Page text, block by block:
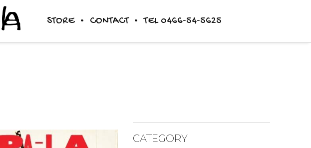
STORE CONTACT TEL 0466-54-5625
CATEGORY